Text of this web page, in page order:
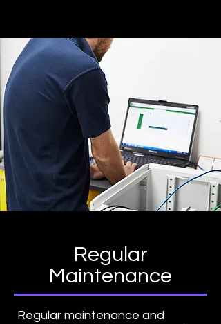
Regular
Maintenance
Regular maintenance and